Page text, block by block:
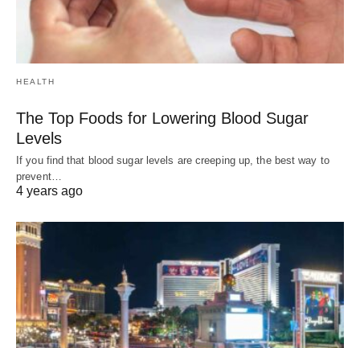
HEALTH
The Top Foods for Lowering Blood Sugar
Levels
If you find that blood sugar levels are creeping up, the best way to
prevent…
4 years ago